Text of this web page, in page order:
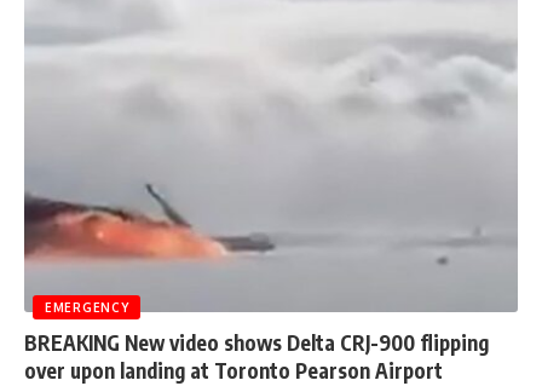
EMERGENCY
BREAKING New video shows Delta CRJ-900 flipping
over upon landing at Toronto Pearson Airport